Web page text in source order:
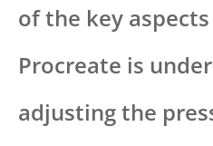
of the key
Procreate is
adjusting the